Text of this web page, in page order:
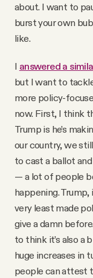
about. I want to
burst your own
like.
I answered a
but I want to
more policy-
now. First, I think
Trump is he’s
our country, we
to cast a ballot
— a lot of people
happening.
very least made
give a damn
to think it’s also a
huge increases in
people can attest